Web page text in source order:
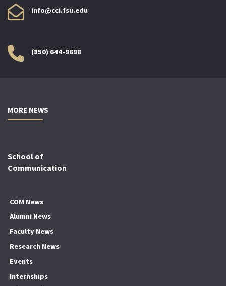
info@cci.fsu.edu
(850) 644-9698
MORE NEWS
School of
Communication
COM News
Alumni News
Faculty News
Research News
Events
Internships